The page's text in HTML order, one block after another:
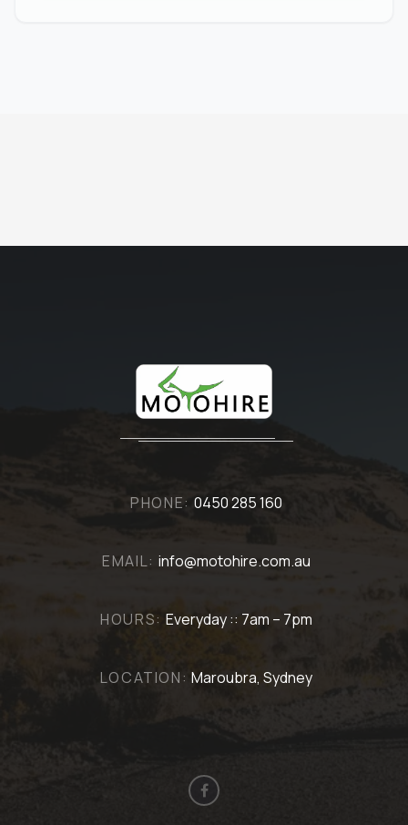
PHONE: 0450 285 160
EMAIL: info@motohire.com.au
HOURS: Everyday :: 7am – 7pm
LOCATION: Maroubra, Sydney